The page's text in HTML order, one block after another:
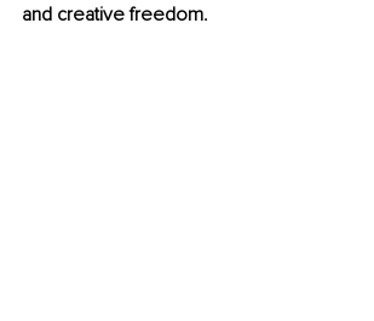
and creative freedom.